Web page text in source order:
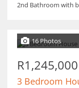
2nd Bathroom with
16 Photos
R1,245,000
3 Bedroom